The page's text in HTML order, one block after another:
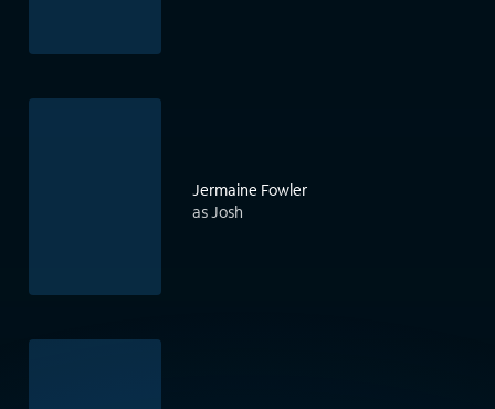
Jermaine Fowler
as Josh